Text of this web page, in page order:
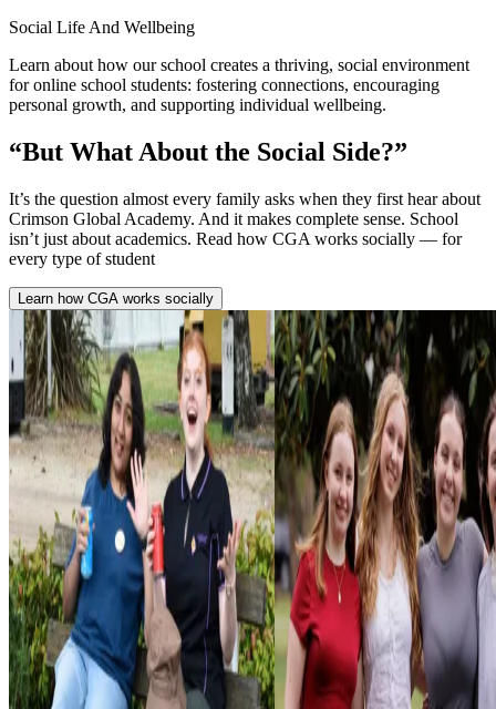
Social Life And Wellbeing
Learn about how our school creates a thriving, social environment
for online school students: fostering connections, encouraging
personal growth, and supporting individual wellbeing.
“But What About the Social Side?”
It’s the question almost every family asks when they first hear about
Crimson Global Academy. And it makes complete sense. School
isn’t just about academics. Read how CGA works socially — for
every type of student
Learn how CGA works socially